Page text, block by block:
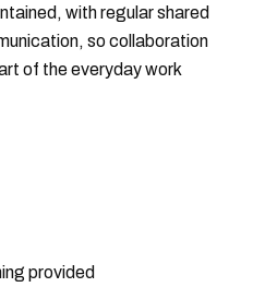
with regular shared
so collaboration
of the everyday work
provided